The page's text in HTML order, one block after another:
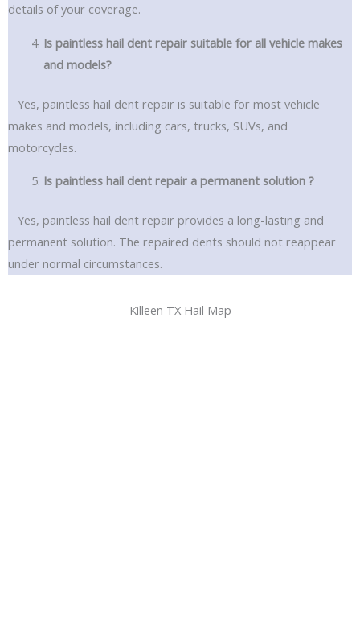
details of your coverage.
Is paintless hail dent repair suitable for all vehicle makes
and models?
Yes, paintless hail dent repair is suitable for most vehicle
makes and models, including cars, trucks, SUVs, and
motorcycles.
Is paintless hail dent repair a permanent solution ?
Yes, paintless hail dent repair provides a long-lasting and
permanent solution. The repaired dents should not reappear
under normal circumstances.
Killeen TX Hail Map